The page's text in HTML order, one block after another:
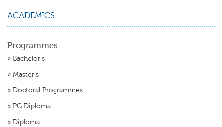
ACADEMICS
Programmes
» Bachelor's
» Master's
» Doctoral Programmes
» PG Diploma
» Diploma